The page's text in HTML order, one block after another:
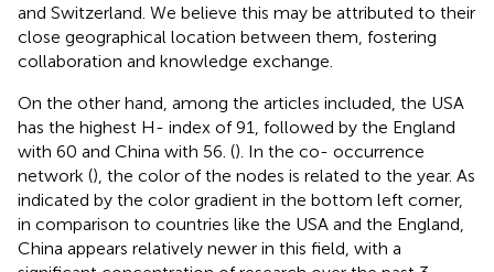
and Switzerland. We believe this may be attributed to their
close geographical location between them, fostering
collaboration and knowledge exchange.
On the other hand, among the articles included, the USA
has the highest H- index of 91, followed by the England
with 60 and China with 56. (). In the co- occurrence
network (), the color of the nodes is related to the year. As
indicated by the color gradient in the bottom left corner,
in comparison to countries like the USA and the England,
China appears relatively newer in this field, with a